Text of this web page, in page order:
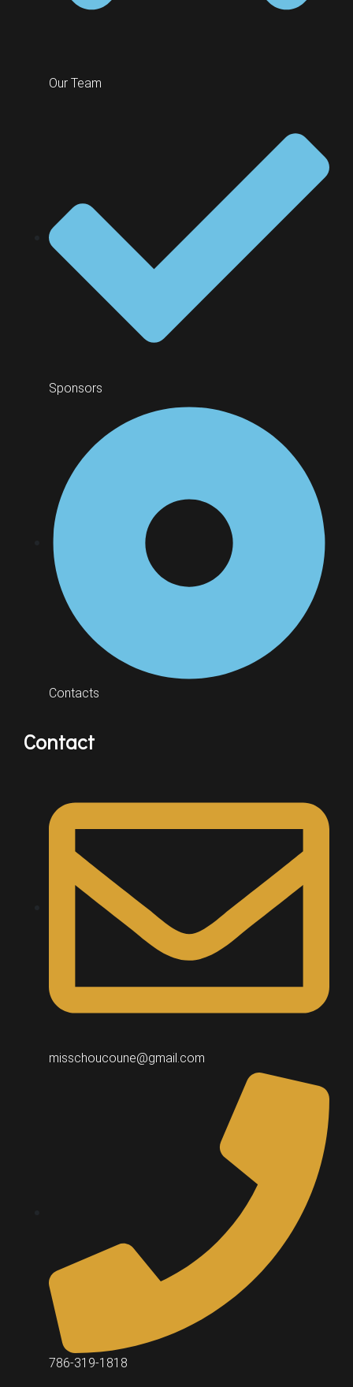
Our Team
Sponsors
Contacts
Contact
misschoucoune@gmail.com
786-319-1818